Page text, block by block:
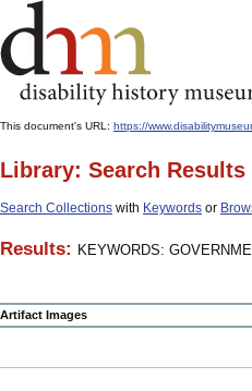
This document's URL: https://
Library: Search Results
Search Collections with Keywords or
Results: KEYWORDS:
Artifact Images